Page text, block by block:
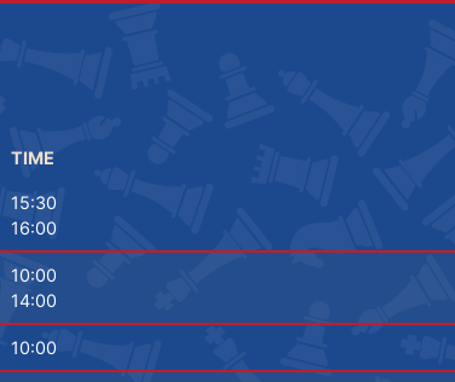
TIME
15:30
16:00
10:00
14:00
10:00